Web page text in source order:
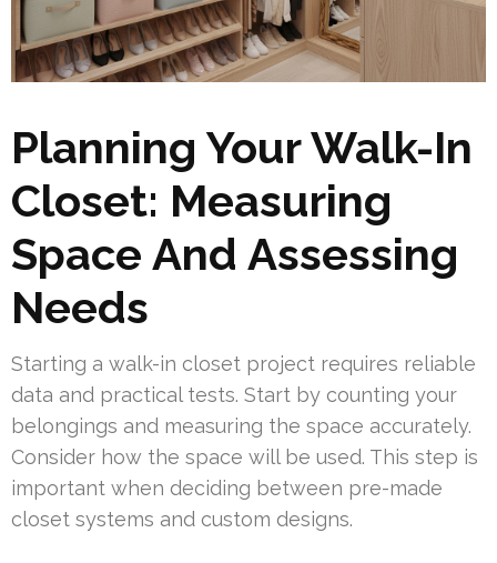
Planning Your Walk-In
Closet: Measuring
Space And Assessing
Needs
Starting a walk-in closet project requires reliable
data and practical tests. Start by counting your
belongings and measuring the space accurately.
Consider how the space will be used. This step is
important when deciding between pre-made
closet systems and custom designs.